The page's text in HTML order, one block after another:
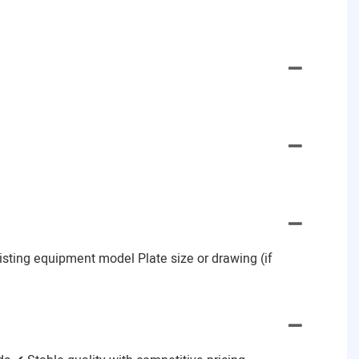
equipment model Plate size or drawing (if